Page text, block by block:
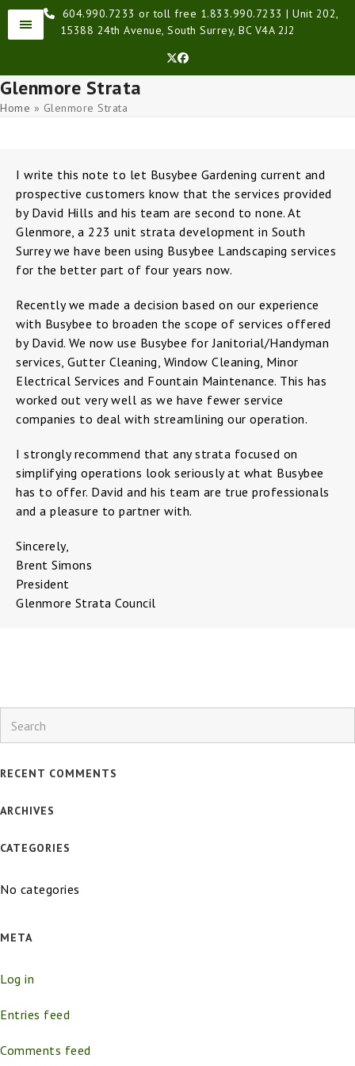
Skip
604.990.7233 or toll free 1.833.990.7233 | Unit 202,
15388 24th Avenue, South Surrey, BC V4A 2J2
TwitterFacebook
Glenmore Strata
Home » Glenmore Strata
I write this note to let Busybee Gardening current and
prospective customers know that the services provided
by David Hills and his team are second to none. At
Glenmore, a 223 unit strata development in South
Surrey we have been using Busybee Landscaping services
for the better part of four years now.
Recently we made a decision based on our experience
with Busybee to broaden the scope of services offered
by David. We now use Busybee for Janitorial/Handyman
services, Gutter Cleaning, Window Cleaning, Minor
Electrical Services and Fountain Maintenance. This has
worked out very well as we have fewer service
companies to deal with streamlining our operation.
I strongly recommend that any strata focused on
simplifying operations look seriously at what Busybee
has to offer. David and his team are true professionals
and a pleasure to partner with.
Sincerely,
Brent Simons
President
Glenmore Strata Council
RECENT COMMENTS
ARCHIVES
CATEGORIES
No categories
META
Log in
Entries feed
Comments feed